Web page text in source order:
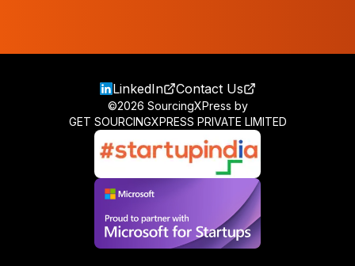
LinkedIn Contact Us
©2026 SourcingXPress by
GET SOURCINGXPRESS PRIVATE LIMITED